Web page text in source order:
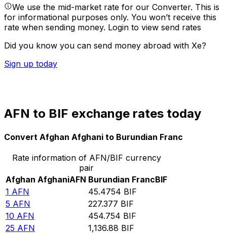
We use the mid-market rate for our Converter. This is
for informational purposes only. You won’t receive this
rate when sending money. Login to view send rates
Did you know you can send money abroad with Xe?
Sign up today
AFN to BIF exchange rates today
Convert Afghan Afghani to Burundian Franc
Rate information of AFN/BIF currency
pair
Afghan AfghaniAFN Burundian FrancBIF
1 AFN 45.4754 BIF
5 AFN 227.377 BIF
10 AFN 454.754 BIF
25 AFN 1,136.88 BIF